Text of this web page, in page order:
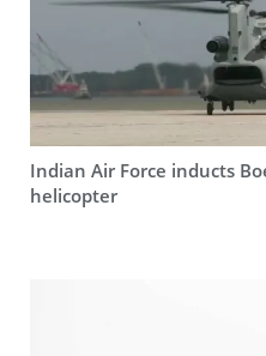
Indian Air Force inducts
helicopter